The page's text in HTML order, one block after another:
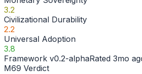
3.2
Civilizational Durability
2.2
Universal Adoption
3.8
Framework v0.2-alphaRated 3mo
M69 Verdict